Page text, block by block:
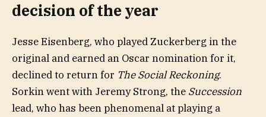
decision of the year
Jesse Eisenberg, who played Zuckerberg in the
original and earned an Oscar nomination for it,
declined to return for The Social Reckoning.
Sorkin went with Jeremy Strong, the Succession
lead, who has been phenomenal at playing a